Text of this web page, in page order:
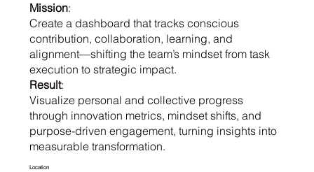
Mission:
Create a dashboard that tracks conscious
contribution, collaboration, learning, and
alignment—shifting the team’s mindset from task
execution to strategic impact.
Result:
Visualize personal and collective progress
through innovation metrics, mindset shifts, and
purpose-driven engagement, turning insights into
measurable transformation.
Location